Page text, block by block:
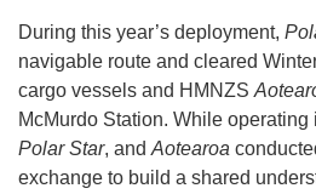
During this year’s deployment,
navigable route and cleared
cargo vessels and HMNZS
McMurdo Station. While operating
Polar Star, and Aotearoa
exchange to build a shared